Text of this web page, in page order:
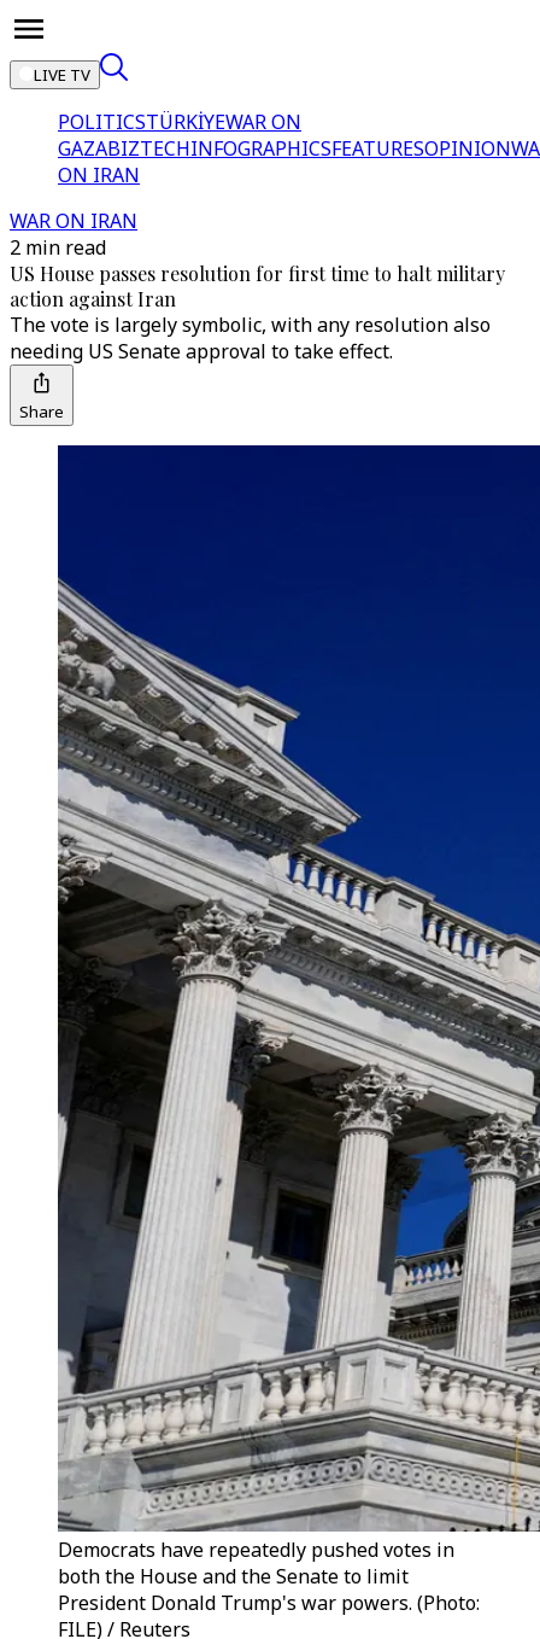
LIVE TV
POLITICSTÜRKİYEWAR ON
GAZABIZTECHINFOGRAPHICSFEATURESOPINION
ON IRAN
WAR ON IRAN
2 min read
US House passes resolution for first time to halt military
action against Iran
The vote is largely symbolic, with any resolution also
needing US Senate approval to take effect.
Share
Democrats have repeatedly pushed votes in
both the House and the Senate to limit
President Donald Trump's war powers. (Photo:
FILE) / Reuters